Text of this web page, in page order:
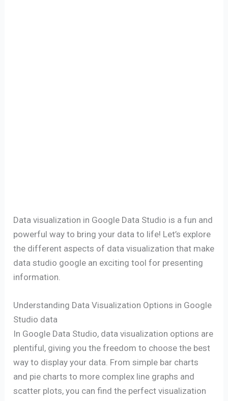
Data visualization in Google Data Studio is a fun and
powerful way to bring your data to life! Let’s explore
the different aspects of data visualization that make
data studio google an exciting tool for presenting
information.
Understanding Data Visualization Options in Google
Studio data
In Google Data Studio, data visualization options are
plentiful, giving you the freedom to choose the best
way to display your data. From simple bar charts
and pie charts to more complex line graphs and
scatter plots, you can find the perfect visualization